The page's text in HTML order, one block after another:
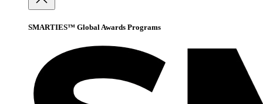
SMARTIES™ Global Awards Programs